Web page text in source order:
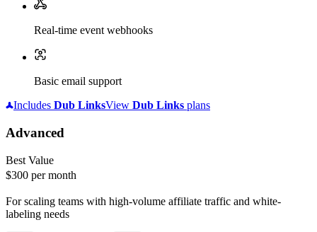
Real-time event webhooks
Basic email support
Includes Dub LinksView Dub Links plans
Advanced
Best Value
$300 per month
For scaling teams with high-volume affiliate traffic and white-
labeling needs